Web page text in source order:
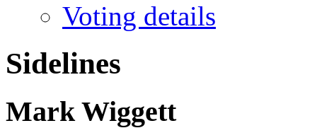
Voting details
Sidelines
Mark Wiggett